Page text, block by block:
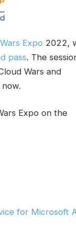
Expo 2022,
pass. The
Wars and
now.
Expo on the
for Microsoft